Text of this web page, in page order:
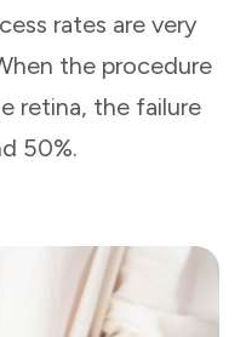
rates are very
the procedure
retina, the failure
50%.